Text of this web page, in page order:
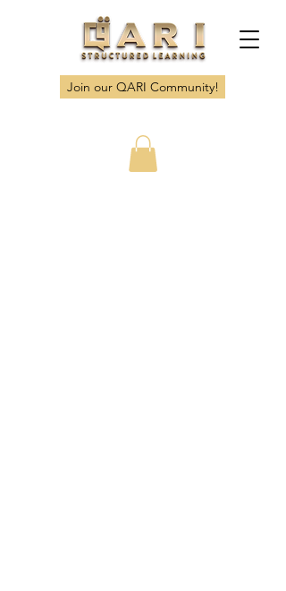
Join our QARI Community!